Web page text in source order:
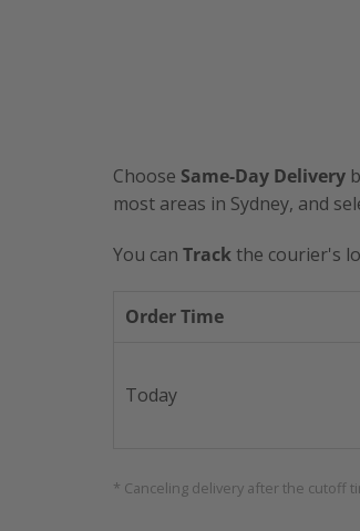
Choose Same-Day Delivery
most areas in Sydney, and
You can Track the courier's
Order Time
Today
* Canceling delivery after the cutoff